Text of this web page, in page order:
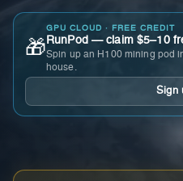
🎁
GPU CLOUD · FREE CREDIT
RunPod — claim $5–10
Spin up an H100 mining pod
house.
Sign